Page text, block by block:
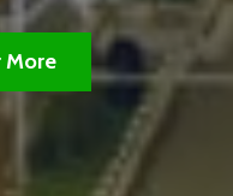
More